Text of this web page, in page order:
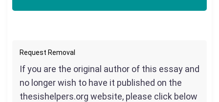
Request Removal
If you are the original author of this essay and
no longer wish to have it published on the
thesishelpers.org website, please click below